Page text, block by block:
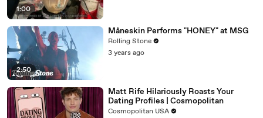
1:00
2:50
Måneskin Performs "HONEY" at MSG
Rolling Stone
3 years ago
Matt Rife Hilariously Roasts Your
Dating Profiles | Cosmopolitan
Cosmopolitan USA